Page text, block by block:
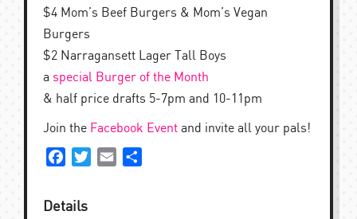
$4 Mom’s Beef Burgers & Mom’s Vegan
Burgers
$2 Narragansett Lager Tall Boys
a special Burger of the Month
& half price drafts 5-7pm and 10-11pm
Join the Facebook Event and invite all your pals!
FacebookTwitterEmail
Details